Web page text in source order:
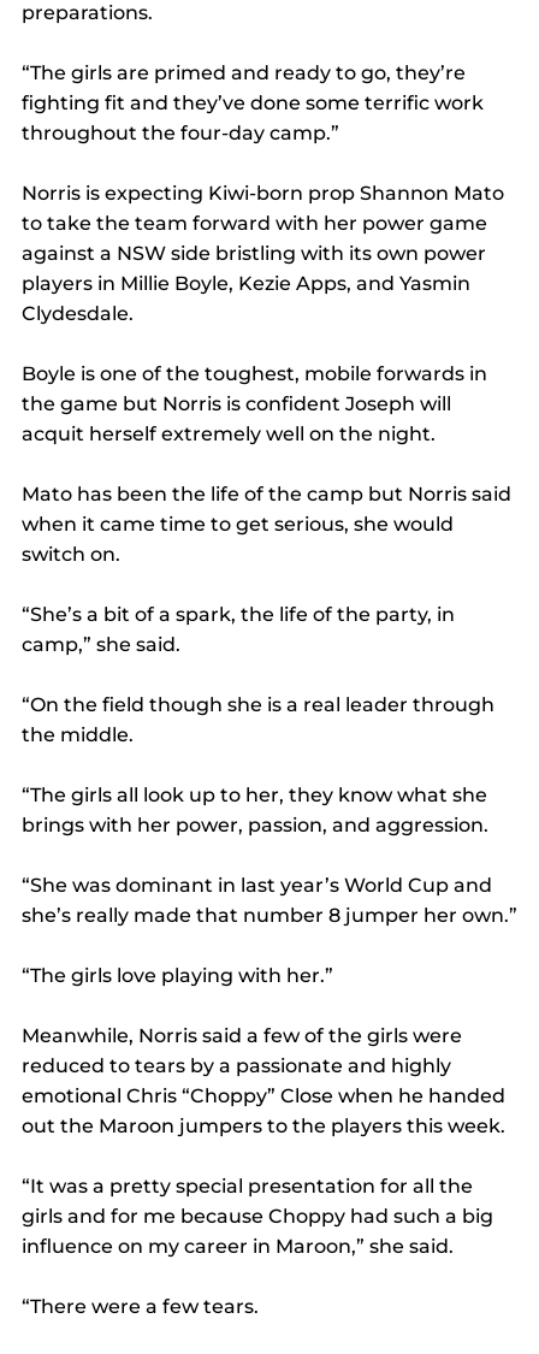
preparations.
“The girls are primed and ready to go, they’re
fighting fit and they’ve done some terrific work
throughout the four-day camp.”
Norris is expecting Kiwi-born prop Shannon Mato
to take the team forward with her power game
against a NSW side bristling with its own power
players in Millie Boyle, Kezie Apps, and Yasmin
Clydesdale.
Boyle is one of the toughest, mobile forwards in
the game but Norris is confident Joseph will
acquit herself extremely well on the night.
Mato has been the life of the camp but Norris said
when it came time to get serious, she would
switch on.
“She’s a bit of a spark, the life of the party, in
camp,” she said.
“On the field though she is a real leader through
the middle.
“The girls all look up to her, they know what she
brings with her power, passion, and aggression.
“She was dominant in last year’s World Cup and
she’s really made that number 8 jumper her own.”
“The girls love playing with her.”
Meanwhile, Norris said a few of the girls were
reduced to tears by a passionate and highly
emotional Chris “Choppy” Close when he handed
out the Maroon jumpers to the players this week.
“It was a pretty special presentation for all the
girls and for me because Choppy had such a big
influence on my career in Maroon,” she said.
“There were a few tears.